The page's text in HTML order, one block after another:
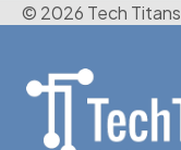
© 2026 Tech Titans